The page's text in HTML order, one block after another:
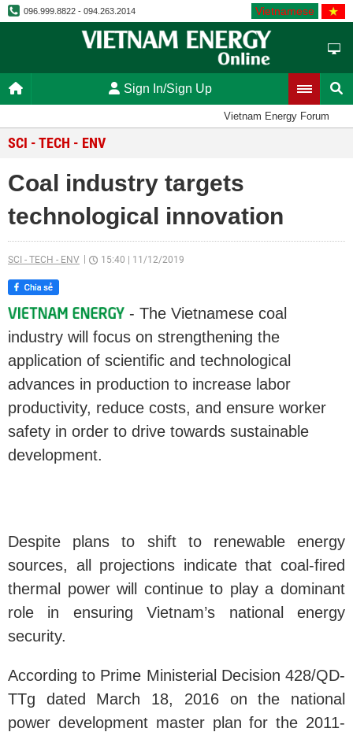
096.999.8822 - 094.263.2014 Vietnamese
Sign In/Sign Up
Vietnam Energy Forum
SCI - TECH - ENV
Coal industry targets
technological innovation
SCI - TECH - ENV 15:40 11/12/2019
- The Vietnamese coal
industry will focus on strengthening the
application of scientific and technological
advances in production to increase labor
productivity, reduce costs, and ensure worker
safety in order to drive towards sustainable
development.
Despite plans to shift to renewable energy
sources, all projections indicate that coal-fired
thermal power will continue to play a dominant
role in ensuring Vietnam’s national energy
security.
According to Prime Ministerial Decision 428/QD-
TTg dated March 18, 2016 on the national
power development master plan for the 2011-